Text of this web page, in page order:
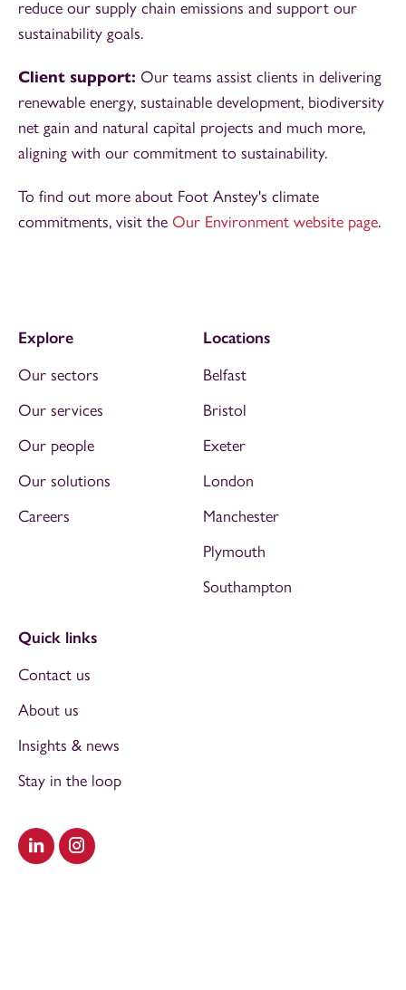
reduce our supply chain emissions and support our
sustainability goals.
Client support: Our teams assist clients in delivering
renewable energy, sustainable development, biodiversity
net gain and natural capital projects and much more,
aligning with our commitment to sustainability.
To find out more about Foot Anstey's climate
commitments, visit the Our Environment website page.
Visit our LinkedIn
Visit our Instagram
Explore
Our sectors
Our services
Our people
Our solutions
Careers
Locations
Belfast
Bristol
Exeter
London
Manchester
Plymouth
Southampton
Quick links
Contact us
About us
Insights & news
Stay in the loop